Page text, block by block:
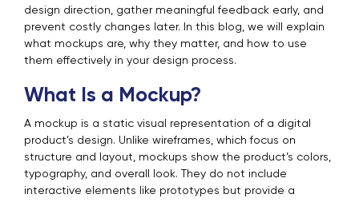
design direction, gather meaningful feedback early, and
prevent costly changes later. In this blog, we will explain
what mockups are, why they matter, and how to use
them effectively in your design process.
What Is a Mockup?
A mockup is a static visual representation of a digital
product’s design. Unlike wireframes, which focus on
structure and layout, mockups show the product’s colors,
typography, and overall look. They do not include
interactive elements like prototypes but provide a